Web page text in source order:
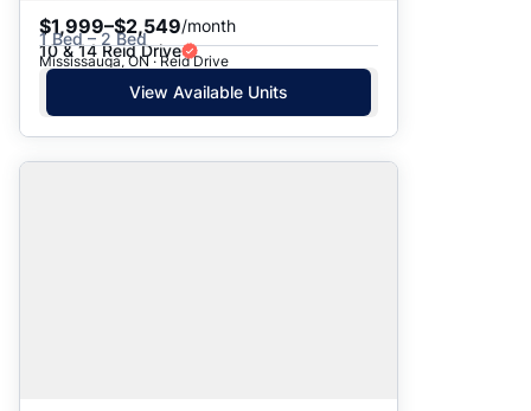
$1,999–$2,549/month
1 Bed – 2 Bed
10 & 14 Reid Drive
Mississauga, ON · Reid Drive
View Available Units